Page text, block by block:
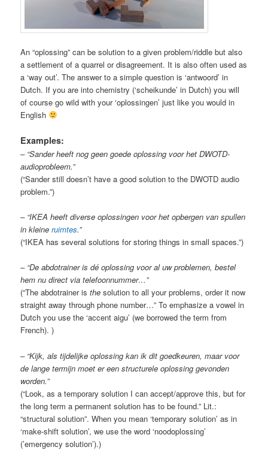
An “oplossing” can be solution to a given problem/riddle but also
a settlement of a quarrel or disagreement. It is also often used as
a ‘way out’. The answer to a simple question is ‘antwoord’ in
Dutch. If you are into chemistry (‘scheikunde’ in Dutch) you will
of course go wild with your ‘oplossingen’ just like you would in
English
Examples:
– “Sander heeft nog geen goede oplossing voor het DWOTD-
audioprobleem.”
(“Sander still doesn’t have a good solution to the DWOTD audio
problem.”)
– “IKEA heeft diverse oplossingen voor het opbergen van spullen
in kleineruimtes.”
(“IKEA has several solutions for storing things in small spaces.”)
– “De abdotrainer is dé oplossing voor al uw problemen, bestel
hem nu direct via telefoonnummer…”
(“The abdotrainer isthe solution to all your problems, order it now
straight away through phone number…” To emphasize a vowel in
Dutch you use the ‘accent aigu’ (we borrowed the term from
French). )
– “Kijk, als tijdelijke oplossing kan ik dit goedkeuren, maar voor
de lange termijn moet er een structurele oplossing gevonden
worden.”
(“Look, as a temporary solution I can accept/approve this, but for
the long term a permanent solution has to be found.” Lit.:
“structural solution”. When you mean ‘temporary solution’ as in
‘make-shift solution’, we use the word ‘noodoplossing’
(’emergency solution’).)